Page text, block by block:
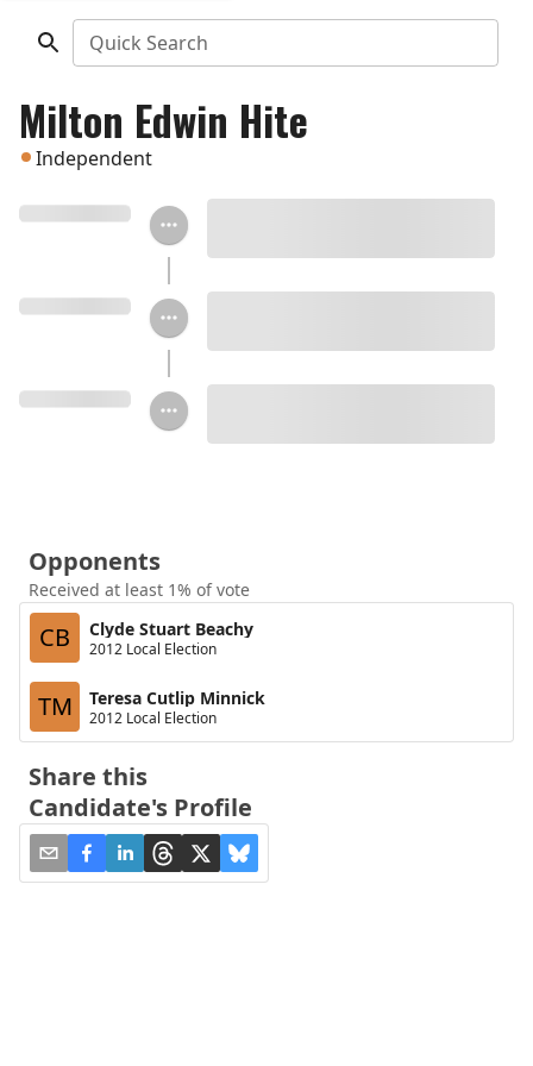
Quick Search
Milton Edwin Hite
Independent
Opponents
Received at least 1% of vote
CB Clyde Stuart Beachy
2012 Local Election
TM Teresa Cutlip Minnick
2012 Local Election
Share this
Candidate's Profile